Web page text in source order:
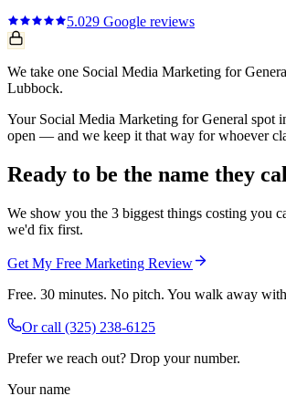
5.029 Google reviews
We take one Social Media Marketing for
Lubbock.
Your Social Media Marketing for General spot
open — and we keep it that way for whoever
Ready to be the name they
We show you the 3 biggest things costing you
we'd fix first.
Get My Free Marketing Review
Free. 30 minutes. No pitch. You walk away
Or call (325) 238-6125
Prefer we reach out? Drop your number.
Your name